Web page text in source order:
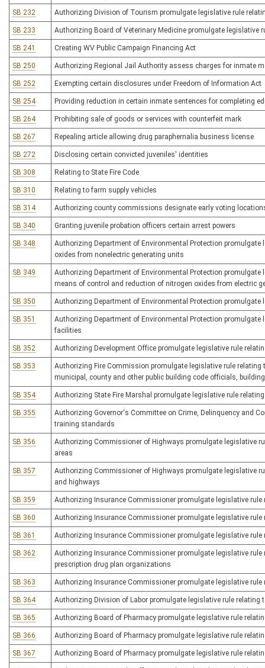
SB 232 Authorizing Division of Tourism promulgate legislative rule
SB 233 Authorizing Board of Veterinary Medicine promulgate legislative
SB 241 Creating WV Public Campaign Financing Act
SB 250 Authorizing Regional Jail Authority assess charges for inmate
SB 252 Exempting certain disclosures under Freedom of Information Act
SB 254 Providing reduction in certain inmate sentences for completing
SB 264 Prohibiting sale of goods or services with counterfeit mark
SB 267 Repealing article allowing drug paraphernalia business license
SB 272 Disclosing certain convicted juveniles' identities
SB 308 Relating to State Fire Code
SB 310 Relating to farm supply vehicles
SB 314 Authorizing county commissions designate early voting
SB 340 Granting juvenile probation officers certain arrest powers
SB 348
Authorizing Department of Environmental Protection
oxides from nonelectric generating units
SB 349
Authorizing Department of Environmental Protection
means of control and reduction of nitrogen oxides from electric
SB 350 Authorizing Department of Environmental Protection
SB 351
Authorizing Department of Environmental Protection
facilities
SB 352 Authorizing Development Office promulgate legislative rule
SB 353
Authorizing Fire Commission promulgate legislative rule
municipal, county and other public building code officials,
SB 354 Authorizing State Fire Marshal promulgate legislative rule
SB 355
Authorizing Governor's Committee on Crime, Delinquency and
training standards
SB 356
Authorizing Commissioner of Highways promulgate legislative
areas
SB 357
Authorizing Commissioner of Highways promulgate legislative
and highways
SB 359 Authorizing Insurance Commissioner promulgate legislative rule
SB 360 Authorizing Insurance Commissioner promulgate legislative
SB 361 Authorizing Insurance Commissioner promulgate legislative
SB 362
Authorizing Insurance Commissioner promulgate legislative
prescription drug plan organizations
SB 363 Authorizing Insurance Commissioner promulgate legislative
SB 364 Authorizing Division of Labor promulgate legislative rule relating
SB 365 Authorizing Board of Pharmacy promulgate legislative rule
SB 366 Authorizing Board of Pharmacy promulgate legislative rule
SB 367 Authorizing Board of Pharmacy promulgate legislative rule